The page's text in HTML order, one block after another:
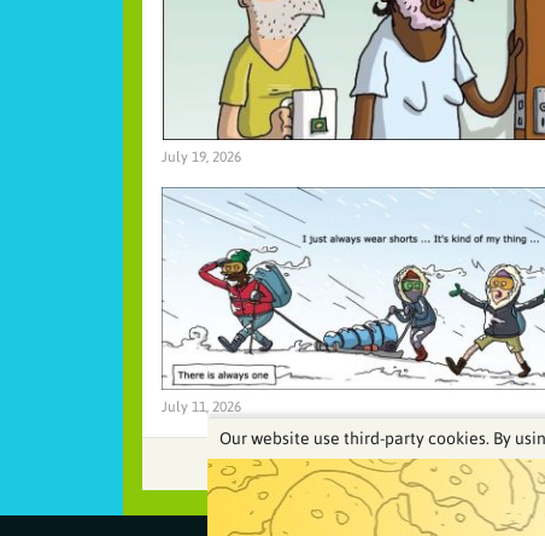
July 19, 2026
July 11, 2026
Our website use third-party cookies. By